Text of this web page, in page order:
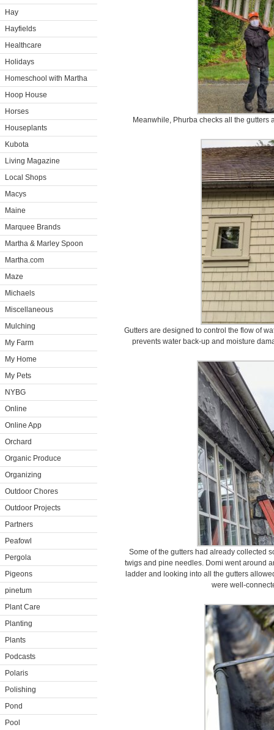
Hay
Hayfields
Healthcare
Holidays
Homeschool with Martha
Hoop House
Horses
Houseplants
Kubota
Living Magazine
Local Shops
Macys
Maine
Marquee Brands
Martha & Marley Spoon
Martha.com
Maze
Michaels
Miscellaneous
Mulching
My Farm
My Home
My Pets
NYBG
Online
Online App
Orchard
Organic Produce
Organizing
Outdoor Chores
Outdoor Projects
Partners
Peafowl
Pergola
Pigeons
pinetum
Plant Care
Planting
Plants
Podcasts
Polaris
Polishing
Pond
Pool
Meanwhile, Phurba checks all the
Gutters are designed to control the flow of
prevents water back-up and moisture
Some of the gutters had already collected
twigs and pine needles. Domi went around
ladder and looking into all the gutters
were well-